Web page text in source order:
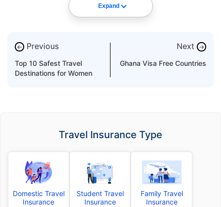
Expand
← Previous
Top 10 Safest Travel
Destinations for Women
Next →
Ghana Visa Free Countries
Travel Insurance Type
Domestic Travel
Insurance
Student Travel
Insurance
Family Travel
Insurance